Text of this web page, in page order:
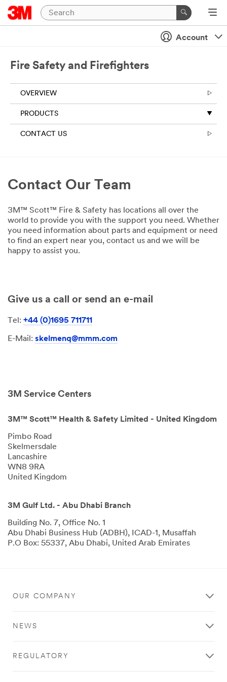
Account
Fire Safety and Firefighters
OVERVIEW
PRODUCTS
CONTACT US
Contact Our Team
3M™ Scott™ Fire & Safety has locations all over the
world to provide you with the support you need. Whether
you need information about parts and equipment or need
to find an expert near you, contact us and we will be
happy to assist you.
Give us a call or send an e-mail
Tel: +44 (0)1695 711711
E-Mail: skelmenq@mmm.com
3M Service Centers
3M™ Scott™ Health & Safety Limited - United Kingdom
Pimbo Road
Skelmersdale
Lancashire
WN8 9RA
United Kingdom
3M Gulf Ltd. - Abu Dhabi Branch
Building No. 7, Office No. 1
Abu Dhabi Business Hub (ADBH), ICAD-1, Musaffah
P.O Box: 55337, Abu Dhabi, United Arab Emirates
OUR COMPANY
NEWS
REGULATORY